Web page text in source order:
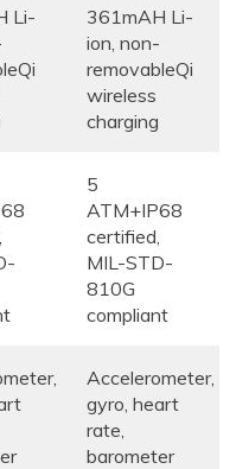
Li-
361mAH Li-
ion, non-
removableQi
wireless
charging
5
ATM+IP68
certified,
MIL-STD-
810G
compliant
Accelerometer,
gyro, heart
rate,
barometer